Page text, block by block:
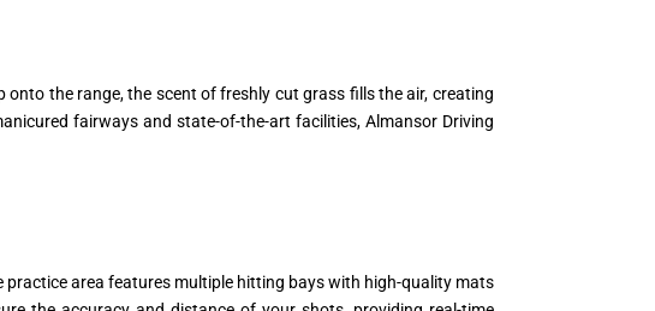
the range, the scent of freshly cut grass fills the air, creating
fairways and state-of-the-art facilities, Almansor Driving
practice area features multiple hitting bays with high-quality mats